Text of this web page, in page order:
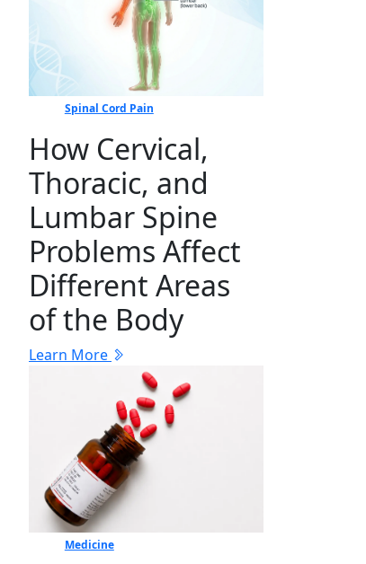
Spinal Cord Pain
How Cervical,
Thoracic, and
Lumbar Spine
Problems Affect
Different Areas
of the Body
Learn More
Medicine